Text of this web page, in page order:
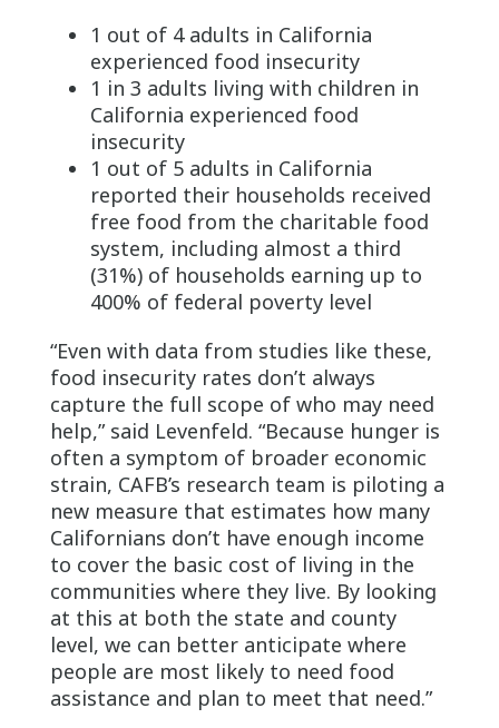
1 out of 4 adults in California
experienced food insecurity
1 in 3 adults living with children in
California experienced food
insecurity
1 out of 5 adults in California
reported their households received
free food from the charitable food
system, including almost a third
(31%) of households earning up to
400% of federal poverty level
“Even with data from studies like these,
food insecurity rates don’t always
capture the full scope of who may need
help,” said Levenfeld. “Because hunger is
often a symptom of broader economic
strain, CAFB’s research team is piloting a
new measure that estimates how many
Californians don’t have enough income
to cover the basic cost of living in the
communities where they live. By looking
at this at both the state and county
level, we can better anticipate where
people are most likely to need food
assistance and plan to meet that need.”